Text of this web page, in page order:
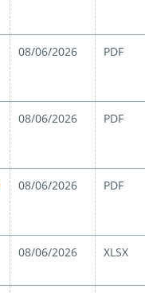
08/06/2026 PDF
08/06/2026 PDF
08/06/2026 PDF
08/06/2026 XLSX